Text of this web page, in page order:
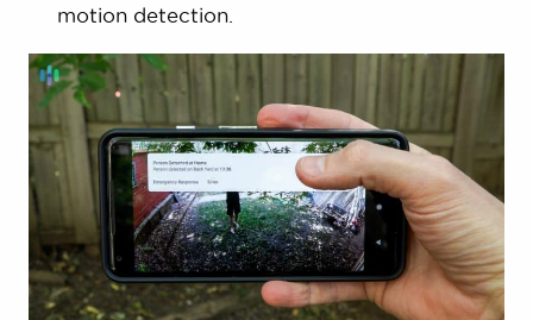
motion detection.